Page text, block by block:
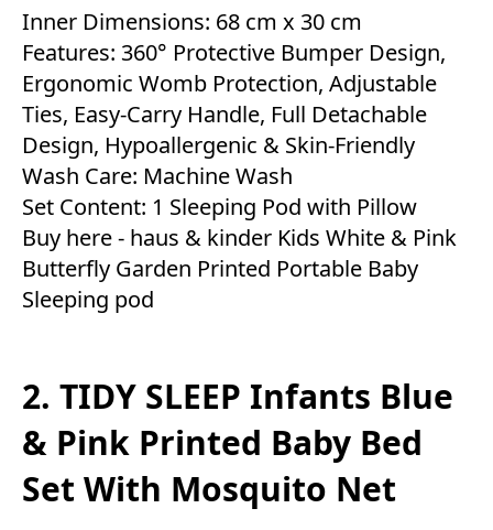
Inner Dimensions: 68 cm x 30 cm
Features: 360° Protective Bumper Design,
Ergonomic Womb Protection, Adjustable
Ties, Easy-Carry Handle, Full Detachable
Design, Hypoallergenic & Skin-Friendly
Wash Care: Machine Wash
Set Content: 1 Sleeping Pod with Pillow
Buy here - haus & kinder Kids White & Pink
Butterfly Garden Printed Portable Baby
Sleeping pod
2. TIDY SLEEP Infants Blue
& Pink Printed Baby Bed
Set With Mosquito Net